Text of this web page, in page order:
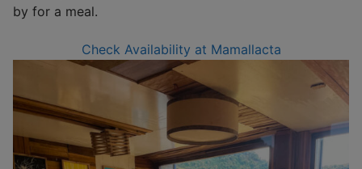
by for a meal.
Check Availability at Mamallacta